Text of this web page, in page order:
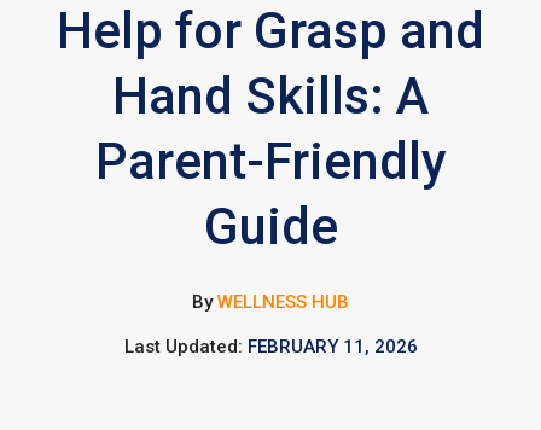
Help for Grasp and
Hand Skills: A
Parent-Friendly
Guide
ByWELLNESS HUB
Last Updated: FEBRUARY 11, 2026